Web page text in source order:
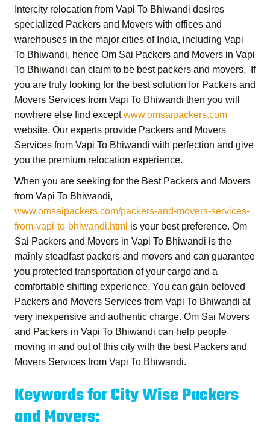
Intercity relocation from Vapi To Bhiwandi desires
specialized Packers and Movers with offices and
warehouses in the major cities of India, including Vapi
To Bhiwandi, hence Om Sai Packers and Movers in Vapi
To Bhiwandi can claim to be best packers and movers. If
you are truly looking for the best solution for Packers and
Movers Services from Vapi To Bhiwandi then you will
nowhere else find exceptwww.omsaipackers.com
website. Our experts provide Packers and Movers
Services from Vapi To Bhiwandi with perfection and give
you the premium relocation experience.
When you are seeking for the Best Packers and Movers
from Vapi To Bhiwandi,
www.omsaipackers.com/packers-and-movers-services-
from-vapi-to-bhiwandi.html is your best preference. Om
Sai Packers and Movers in Vapi To Bhiwandi is the
mainly steadfast packers and movers and can guarantee
you protected transportation of your cargo and a
comfortable shifting experience. You can gain beloved
Packers and Movers Services from Vapi To Bhiwandi at
very inexpensive and authentic charge. Om Sai Movers
and Packers in Vapi To Bhiwandi can help people
moving in and out of this city with the best Packers and
Movers Services from Vapi To Bhiwandi.
Keywords for City Wise Packers
and Movers: